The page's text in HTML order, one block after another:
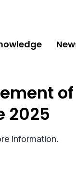
2025
information.